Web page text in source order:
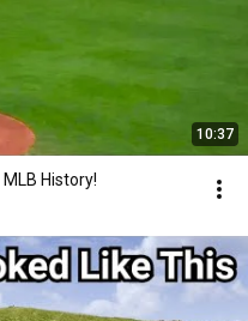
10:37
History!